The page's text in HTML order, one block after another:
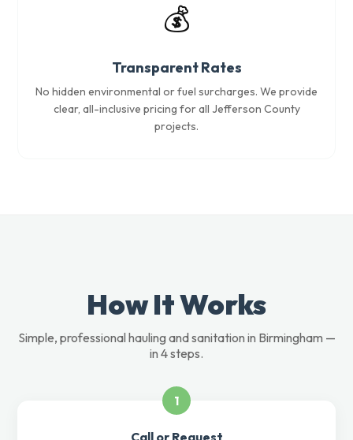
💰
Transparent Rates
No hidden environmental or fuel surcharges. We provide
clear, all-inclusive pricing for all Jefferson County
projects.
How It Works
Simple, professional hauling and sanitation in Birmingham —
in 4 steps.
1
Call or Request